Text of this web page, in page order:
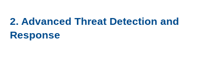
2. Advanced Threat Detection and
Response